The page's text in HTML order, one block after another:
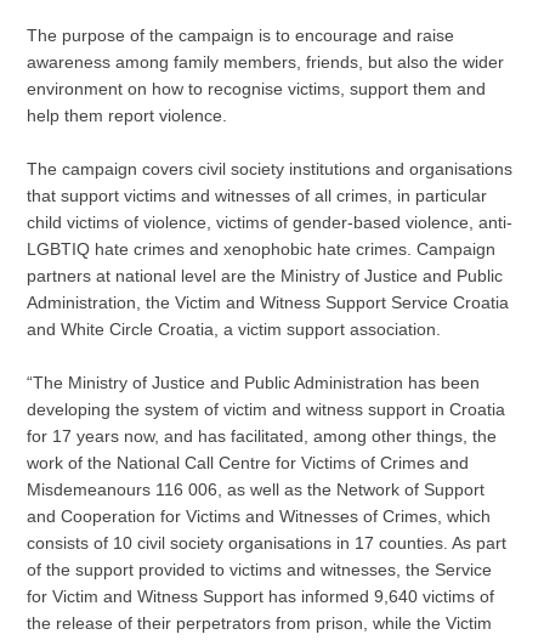
The purpose of the campaign is to encourage and raise
awareness among family members, friends, but also the wider
environment on how to recognise victims, support them and
help them report violence.
The campaign covers civil society institutions and organisations
that support victims and witnesses of all crimes, in particular
child victims of violence, victims of gender-based violence, anti-
LGBTIQ hate crimes and xenophobic hate crimes. Campaign
partners at national level are the Ministry of Justice and Public
Administration, the Victim and Witness Support Service Croatia
and White Circle Croatia, a victim support association.
“The Ministry of Justice and Public Administration has been
developing the system of victim and witness support in Croatia
for 17 years now, and has facilitated, among other things, the
work of the National Call Centre for Victims of Crimes and
Misdemeanours 116 006, as well as the Network of Support
and Cooperation for Victims and Witnesses of Crimes, which
consists of 10 civil society organisations in 17 counties. As part
of the support provided to victims and witnesses, the Service
for Victim and Witness Support has informed 9,640 victims of
the release of their perpetrators from prison, while the Victim